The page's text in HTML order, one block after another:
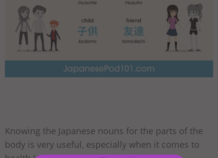
Knowing the Japanese nouns for the parts of the
body is very useful, especially when it comes to